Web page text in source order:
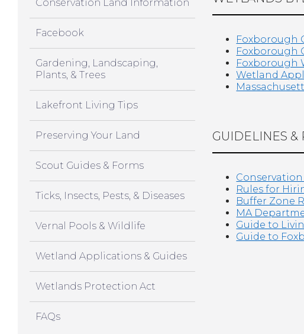
Conservation Land Information
Facebook
Gardening, Landscaping,
Plants, & Trees
Lakefront Living Tips
Preserving Your Land
Scout Guides & Forms
Ticks, Insects, Pests, & Diseases
Vernal Pools & Wildlife
Wetland Applications & Guides
Wetlands Protection Act
FAQs
Foxborough
Foxborough
Foxborough
Wetland
GUIDELINES &
Rules for
Buffer Zone
MA
Guide to
Guide to